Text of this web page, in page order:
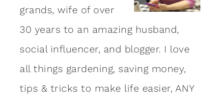
grands, wife of over
30 years to an amazing husband,
social influencer, and blogger. I love
all things gardening, saving money,
tips & tricks to make life easier, ANY